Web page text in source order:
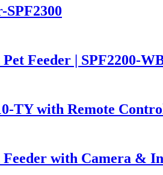
Feeder | SPF2200-
TY with Remote
with Camera &